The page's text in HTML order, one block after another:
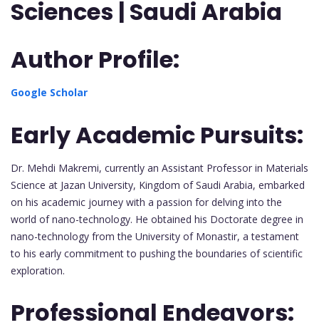
Sciences | Saudi Arabia
Author Profile:
Google Scholar
Early Academic Pursuits:
Dr. Mehdi Makremi, currently an Assistant Professor in Materials
Science at Jazan University, Kingdom of Saudi Arabia, embarked
on his academic journey with a passion for delving into the
world of nano-technology. He obtained his Doctorate degree in
nano-technology from the University of Monastir, a testament
to his early commitment to pushing the boundaries of scientific
exploration.
Professional Endeavors: